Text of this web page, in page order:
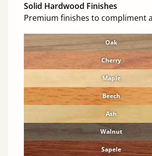
Solid Hardwood Finishes
Premium finishes to compliment
Oak
Cherry
Maple
Beech
Ash
Walnut
Sapele